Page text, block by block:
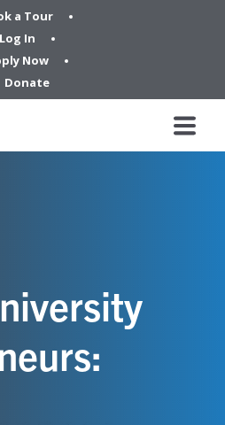
a Tour
Log In
Now
Donate